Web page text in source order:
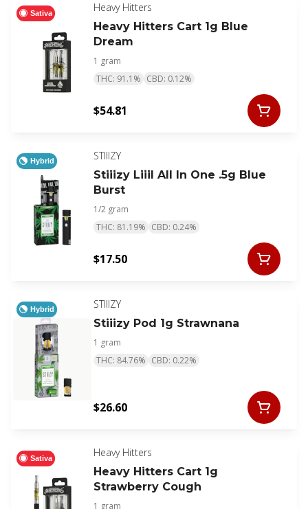
Sativa
Heavy Hitters
Heavy Hitters Cart 1g Blue
Dream
1 gram
THC: 91.1% CBD: 0.12%
$54.81
Hybrid
STIIIZY
Stiiizy Liiil All In One .5g Blue
Burst
1/2 gram
THC: 81.19% CBD: 0.24%
$17.50
Hybrid
STIIIZY
Stiiizy Pod 1g Strawnana
1 gram
THC: 84.76% CBD: 0.22%
$26.60
Sativa
Heavy Hitters
Heavy Hitters Cart 1g
Strawberry Cough
1 gram